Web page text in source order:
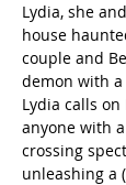
Lydia, she
house
couple and
demon with
Lydia calls
anyone with
crossing
unleashing a